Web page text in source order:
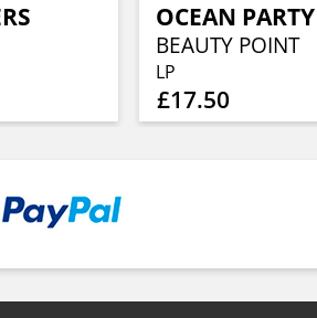
OCEAN PARTY
BEAUTY POINT
LP
£17.50